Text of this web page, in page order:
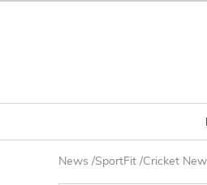
News /SportFit /Cricket